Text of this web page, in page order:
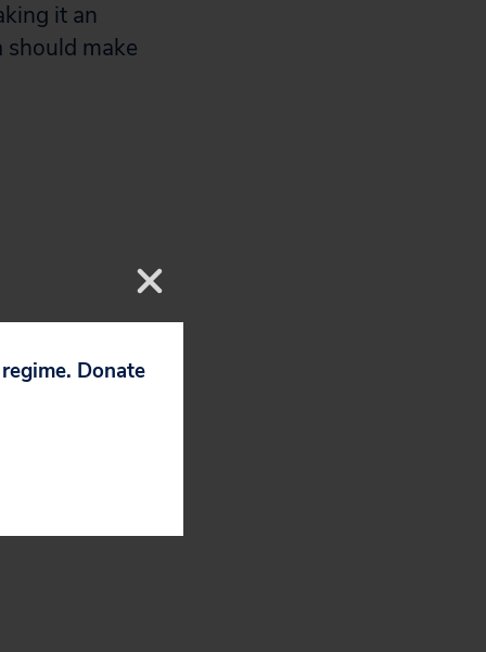
it an
should make
Donate